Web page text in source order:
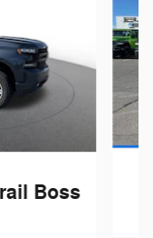
Boss